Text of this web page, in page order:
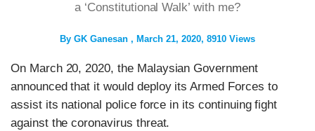
a ‘Constitutional Walk’ with me?
By GK Ganesan March 21, 2020 8910 Views
On March 20, 2020, the Malaysian Government
announced that it would deploy its Armed Forces to
assist its national police force in its continuing fight
against the coronavirus threat.